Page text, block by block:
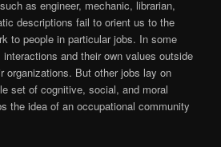
as engineer, mechanic, librarian,
descriptions fail to orient us to the
to people in particular jobs. In some
and their own values outside
organizations. But other jobs lay on
set of cognitive, social, and moral
the idea of an occupational community